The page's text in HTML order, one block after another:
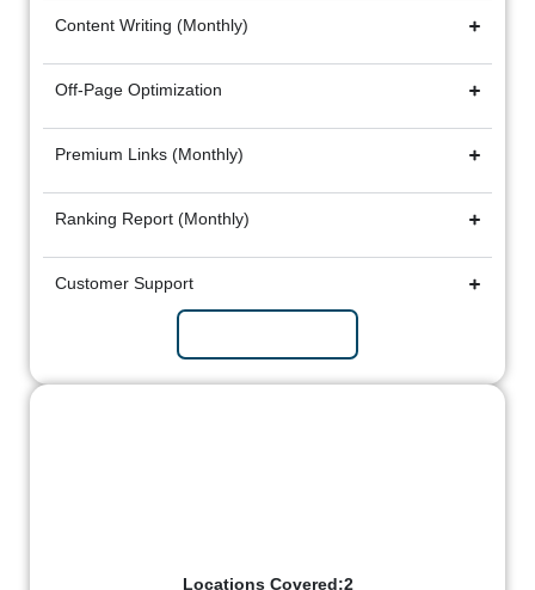
Content Writing (Monthly)
Off-Page Optimization
Premium Links (Monthly)
Ranking Report (Monthly)
Customer Support
Locations Covered:2